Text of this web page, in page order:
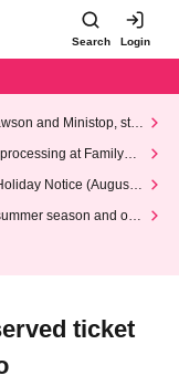
Search Login
and Ministop, star
at FamilyMa
Notice (August 1
season and our
ticket